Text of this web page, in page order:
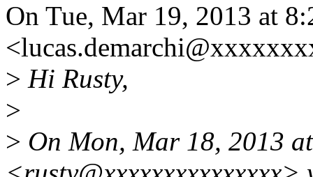
On Tue, Mar 19, 2013 at
> Hi Rusty,
>
> On Mon, Mar 18, 2013